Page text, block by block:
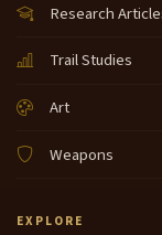
Research
Trail Studies
Art
Weapons
EXPLORE